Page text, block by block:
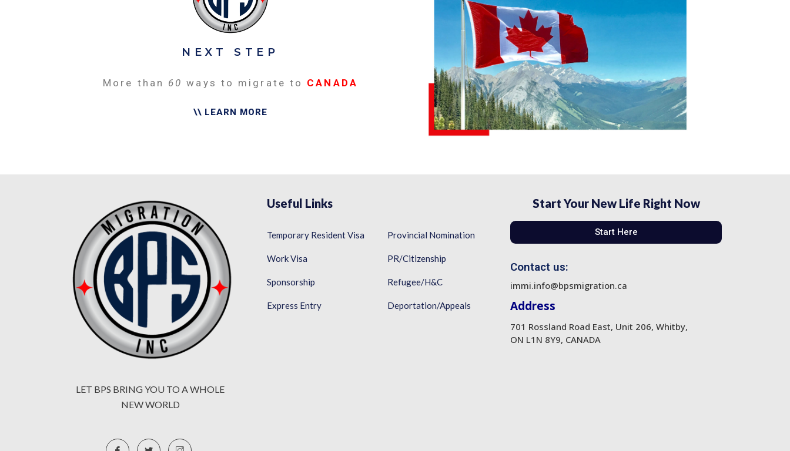
NEXT STEP
More than 60 ways to migrate to CANADA
\\ LEARN MORE
LET BPS BRING YOU TO A WHOLE
NEW WORLD
Useful Links
Temporary Resident Visa
Work Visa
Sponsorship
Express Entry
Provincial Nomination
PR/Citizenship
Refugee/H&C
Deportation/Appeals
Start Your New Life Right Now
Start Here
Contact us:
immi.info@bpsmigration.ca
Address
701 Rossland Road East, Unit 206, Whitby,
ON L1N 8Y9, CANADA